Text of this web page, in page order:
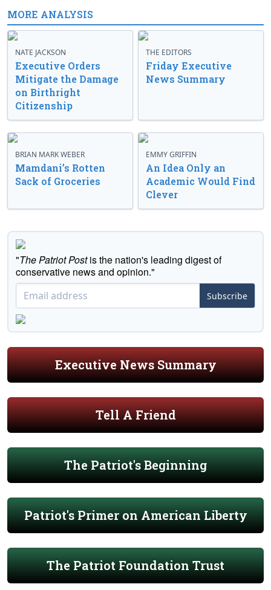
MORE ANALYSIS
NATE JACKSON
Executive Orders
Mitigate the Damage
on Birthright
Citizenship
THE EDITORS
Friday Executive
News Summary
BRIAN MARK WEBER
Mamdani’s Rotten
Sack of Groceries
EMMY GRIFFIN
An Idea Only an
Academic Would Find
Clever
"The Patriot Postis the nation's leading digest of
conservative news and opinion."
Subscribe
Executive News Summary
Tell A Friend
The Patriot's Beginning
Patriot's Primer on American Liberty
The Patriot Foundation Trust